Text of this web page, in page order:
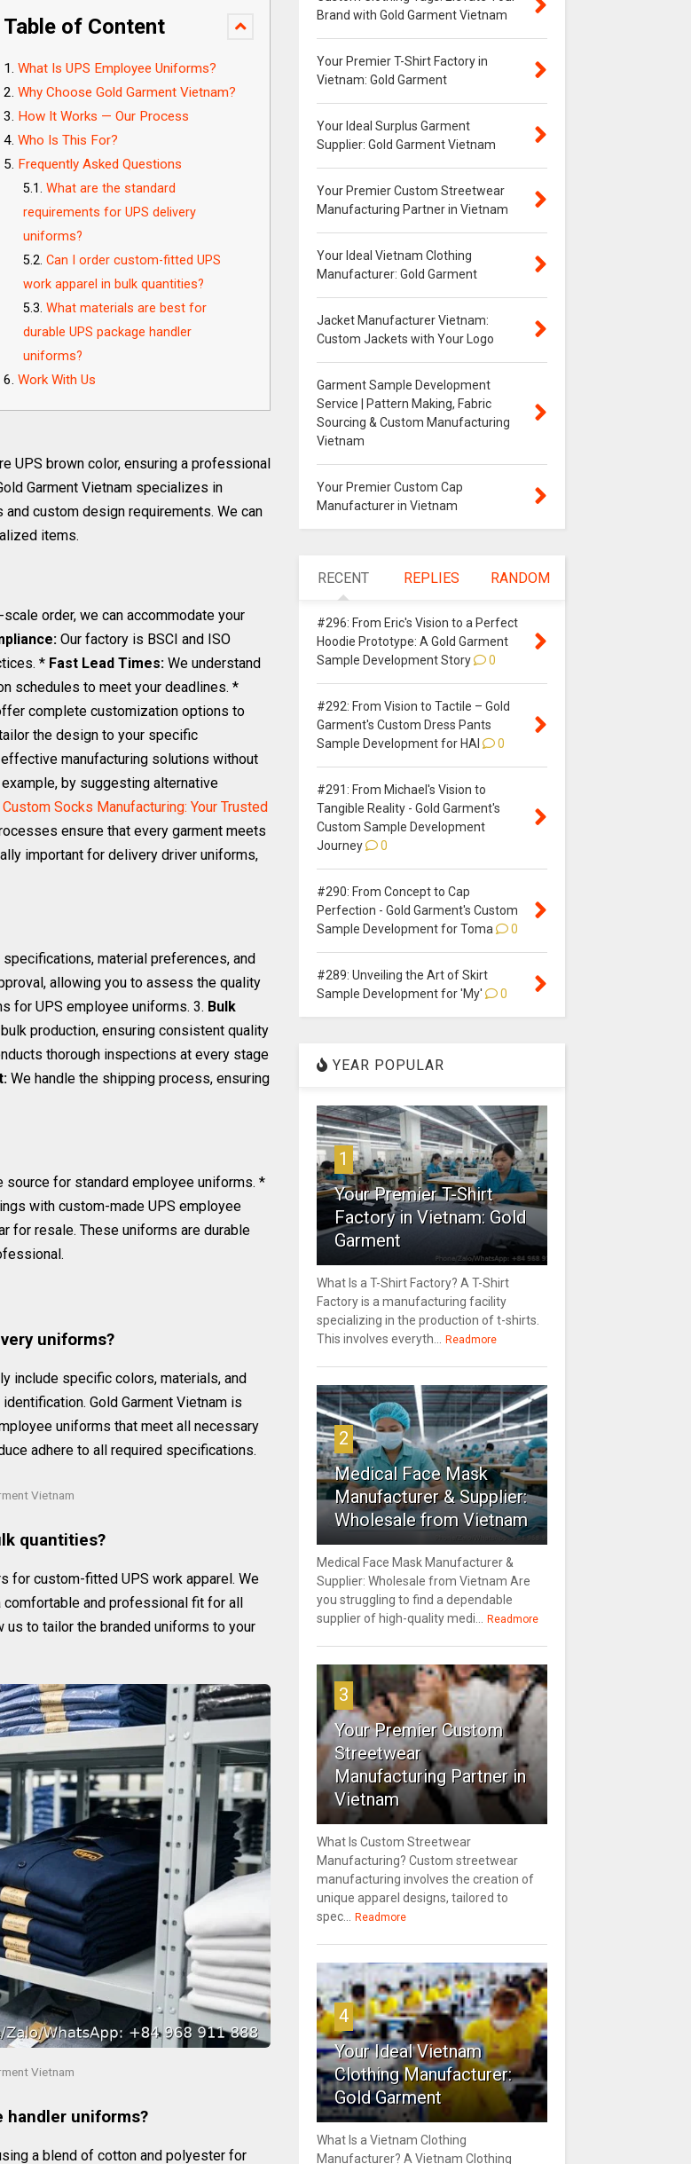
Table of Content
What Is UPS Employee Uniforms?
Why Choose Gold Garment Vietnam?
How It Works — Our Process
Who Is This For?
Frequently Asked Questions
What are the standard
requirements for UPS delivery
uniforms?
Can I order custom-fitted UPS
work apparel in bulk quantities?
What materials are best for
durable UPS package handler
uniforms?
Work With Us
UPS brown color, ensuring a professional
Garment Vietnam specializes in
custom design requirements. We can
items.
order, we can accommodate your
Our factory is BSCI and ISO
* Fast Lead Times: We understand
schedules to meet your deadlines. *
complete customization options to
the design to your specific
manufacturing solutions without
by suggesting alternative
Custom Socks Manufacturing: Your Trusted
ensure that every garment meets
important for delivery driver uniforms,
material preferences, and
allowing you to assess the quality
for UPS employee uniforms. 3. Bulk
production, ensuring consistent quality
thorough inspections at every stage
We handle the shipping process, ensuring
source for standard employee uniforms. *
with custom-made UPS employee
for resale. These uniforms are durable
uniforms?
include specific colors, materials, and
Gold Garment Vietnam is
uniforms that meet all necessary
adhere to all required specifications.
Vietnam
quantities?
for custom-fitted UPS work apparel. We
and professional fit for all
to tailor the branded uniforms to your
Vietnam
handler uniforms?
a blend of cotton and polyester for
Brand with Gold Garment Vietnam
Your Premier T-Shirt Factory in
Vietnam: Gold Garment
Your Ideal Surplus Garment
Supplier: Gold Garment Vietnam
Your Premier Custom Streetwear
Manufacturing Partner in Vietnam
Your Ideal Vietnam Clothing
Manufacturer: Gold Garment
Jacket Manufacturer Vietnam:
Custom Jackets with Your Logo
Garment Sample Development
Service | Pattern Making, Fabric
Sourcing & Custom Manufacturing
Vietnam
Your Premier Custom Cap
Manufacturer in Vietnam
RECENT REPLIES RANDOM
#296: From Eric's Vision to a Perfect
Hoodie Prototype: A Gold Garment
Sample Development Story
0
#292: From Vision to Tactile – Gold
Garment's Custom Dress Pants
Sample Development for HAI
0
#291: From Michael's Vision to
Tangible Reality - Gold Garment's
Custom Sample Development
Journey
0
#290: From Concept to Cap
Perfection - Gold Garment's Custom
Sample Development for Toma
0
#289: Unveiling the Art of Skirt
Sample Development for 'My'
0
YEAR POPULAR
1
Your Premier T-Shirt
Factory in Vietnam: Gold
Garment
What Is a T-Shirt Factory? A T-Shirt
Factory is a manufacturing facility
specializing in the production of t-shirts.
This involves everyth...
Readmore
2
Medical Face Mask
Manufacturer & Supplier:
Wholesale from Vietnam
Medical Face Mask Manufacturer &
Supplier: Wholesale from Vietnam Are
you struggling to find a dependable
supplier of high-quality medi...
Readmore
3
Your Premier Custom
Streetwear
Manufacturing Partner in
Vietnam
What Is Custom Streetwear
Manufacturing? Custom streetwear
manufacturing involves the creation of
unique apparel designs, tailored to
spec...
Readmore
4
Your Ideal Vietnam
Clothing Manufacturer:
Gold Garment
What Is a Vietnam Clothing
Manufacturer? A Vietnam Clothing